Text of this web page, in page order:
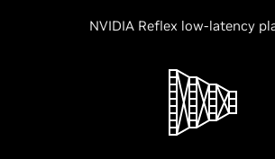
NVIDIA Reflex low-latency